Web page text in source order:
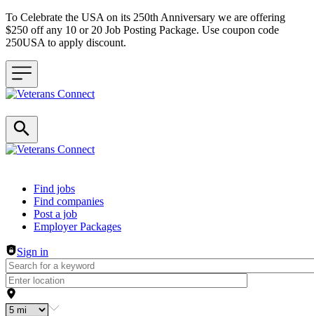
To Celebrate the USA on its 250th Anniversary we are offering
$250 off any 10 or 20 Job Posting Package. Use coupon code
250USA to apply discount.
Header navigation
Find jobs
Find companies
Post a job
Employer Packages
Sign in